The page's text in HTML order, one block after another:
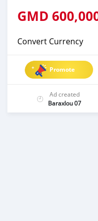
GMD
Convert Currency
Promote
Ad created
Baraxlou 07